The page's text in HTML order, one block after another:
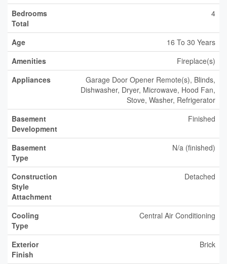
Bedrooms
Total
4
Age
16 To 30 Years
Amenities
Fireplace(s)
Appliances
Garage Door Opener Remote(s), Blinds,
Dishwasher, Dryer, Microwave, Hood Fan,
Stove, Washer, Refrigerator
Basement
Development
Finished
Basement
Type
N/a (finished)
Construction
Style
Attachment
Detached
Cooling
Type
Central Air Conditioning
Exterior
Finish
Brick